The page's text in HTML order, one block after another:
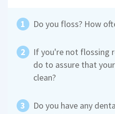
Do you floss? How
If you're not flossing
do to assure that
clean?
Do you have any